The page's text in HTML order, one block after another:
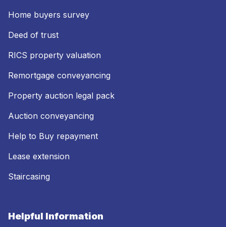
Home buyers survey
Deed of trust
RICS property valuation
Remortgage conveyancing
Property auction legal pack
Auction conveyancing
Help to Buy repayment
Lease extension
Staircasing
Helpful Information